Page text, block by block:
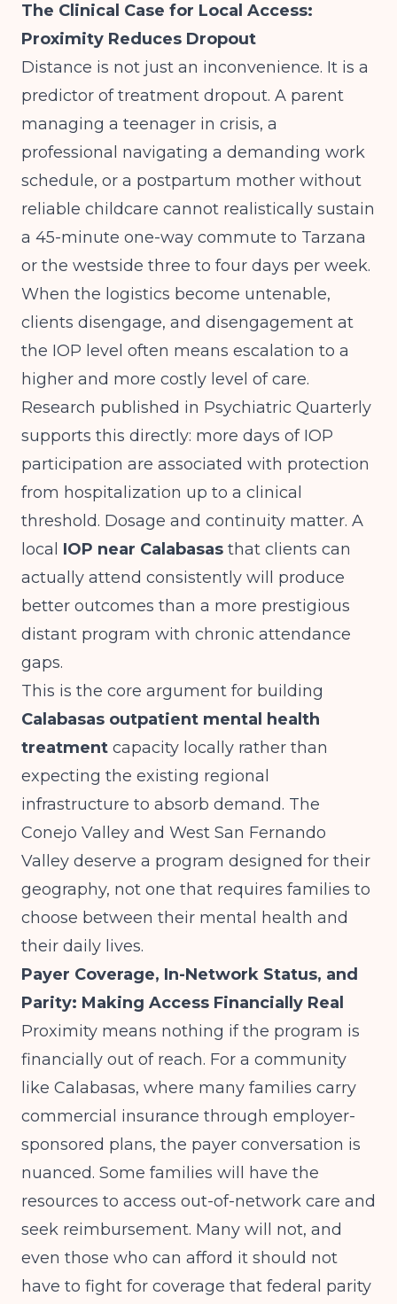
The Clinical Case for Local Access:
Proximity Reduces Dropout
Distance is not just an inconvenience. It is a
predictor of treatment dropout. A parent
managing a teenager in crisis, a
professional navigating a demanding work
schedule, or a postpartum mother without
reliable childcare cannot realistically sustain
a 45-minute one-way commute to Tarzana
or the westside three to four days per week.
When the logistics become untenable,
clients disengage, and disengagement at
the IOP level often means escalation to a
higher and more costly level of care.
Research published in Psychiatric Quarterly
supports this directly: more days of IOP
participation are associated with protection
from hospitalization up to a clinical
threshold. Dosage and continuity matter. A
local IOP near Calabasas that clients can
actually attend consistently will produce
better outcomes than a more prestigious
distant program with chronic attendance
gaps.
This is the core argument for building
Calabasas outpatient mental health
treatment capacity locally rather than
expecting the existing regional
infrastructure to absorb demand. The
Conejo Valley and West San Fernando
Valley deserve a program designed for their
geography, not one that requires families to
choose between their mental health and
their daily lives.
Payer Coverage, In-Network Status, and
Parity: Making Access Financially Real
Proximity means nothing if the program is
financially out of reach. For a community
like Calabasas, where many families carry
commercial insurance through employer-
sponsored plans, the payer conversation is
nuanced. Some families will have the
resources to access out-of-network care and
seek reimbursement. Many will not, and
even those who can afford it should not
have to fight for coverage that federal parity